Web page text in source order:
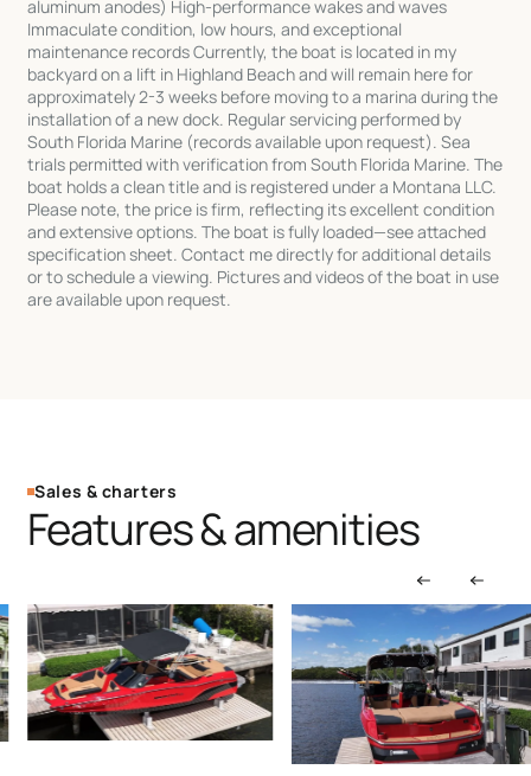
aluminum anodes) High-performance wakes and waves
Immaculate condition, low hours, and exceptional
maintenance records Currently, the boat is located in my
backyard on a lift in Highland Beach and will remain here for
approximately 2-3 weeks before moving to a marina during the
installation of a new dock. Regular servicing performed by
South Florida Marine (records available upon request). Sea
trials permitted with verification from South Florida Marine. The
boat holds a clean title and is registered under a Montana LLC.
Please note, the price is firm, reflecting its excellent condition
and extensive options. The boat is fully loaded—see attached
specification sheet. Contact me directly for additional details
or to schedule a viewing. Pictures and videos of the boat in use
are available upon request.
Sales & charters
Features & amenities